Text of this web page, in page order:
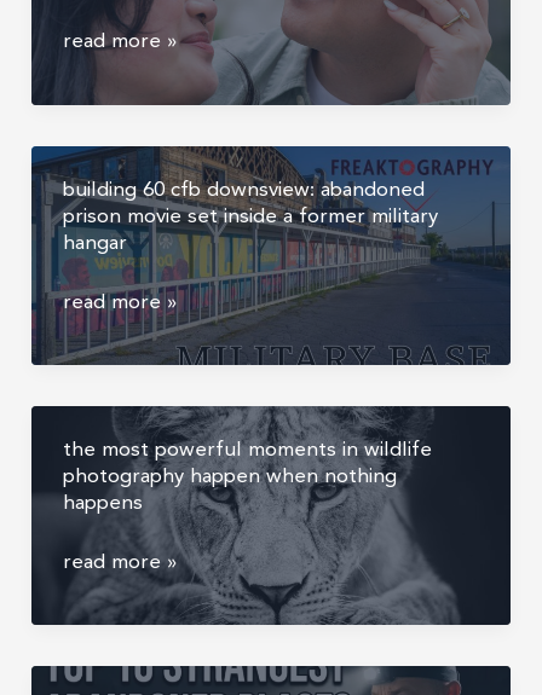
soosung
sofia’s
showhouse
proposal,
marriage
proposal
photography
ontario
read more »
building 60 cfb downsview: abandoned
prison movie set inside a former military
hangar
building
60
cfb
abandoned
prison
movie
set
a
former
military
hangar
read more »
the most powerful moments in wildlife
photography happen when nothing
happens
the
most
powerful
in
read more »